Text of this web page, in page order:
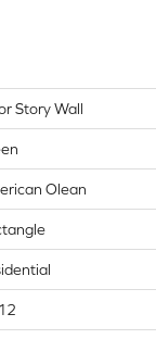
Story Wall
Olean